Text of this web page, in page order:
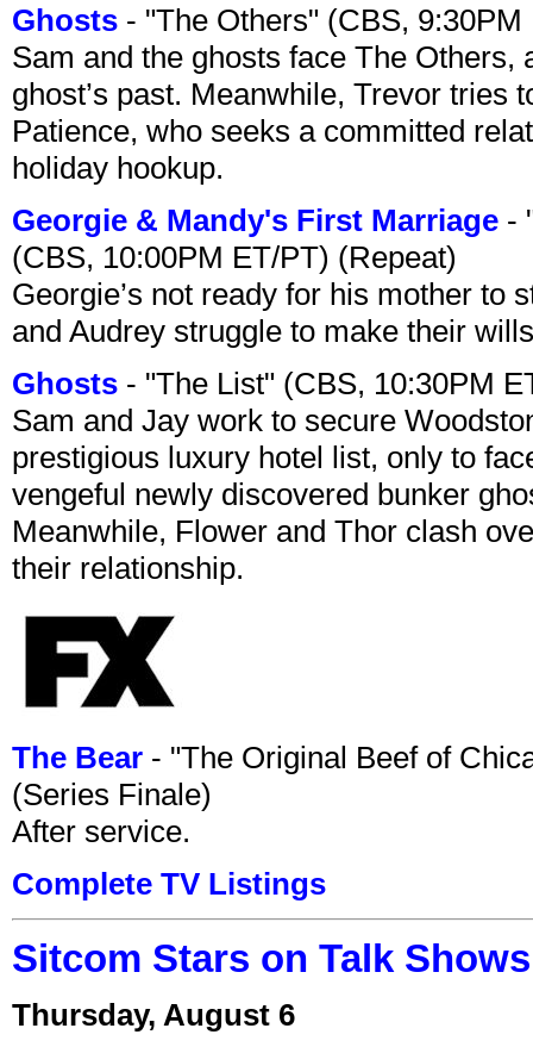
Ghosts - "The Others" (CBS,
Sam and the ghosts face The
ghost’s past. Meanwhile, Trevor tries
Patience, who seeks a committed
holiday hookup.
Georgie & Mandy's First Marriage -
(CBS, 10:00PM ET/PT) (Repeat)
Georgie’s not ready for his mother to
and Audrey struggle to make their
Ghosts - "The List" (CBS, 10:30PM
Sam and Jay work to secure
prestigious luxury hotel list, only to
vengeful newly discovered bunker
Meanwhile, Flower and Thor clash
their relationship.
The Bear - "The Original Beef of
(Series Finale)
After service.
Complete TV Listings
Sitcom Stars on Talk
Thursday, August 6